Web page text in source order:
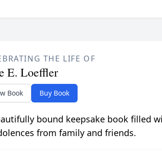
THE LIFE OF
E. Loeffler
Book Buy Book
bound keepsake book filled
from family and friends.